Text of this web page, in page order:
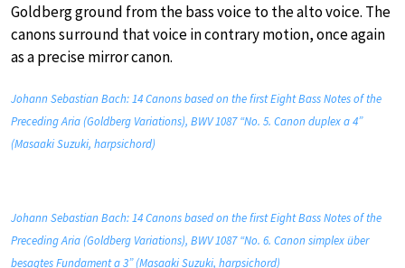
Goldberg ground from the bass voice to the alto voice. The
canons surround that voice in contrary motion, once again
as a precise mirror canon.
Johann Sebastian Bach: 14 Canons based on the first Eight Bass Notes of the
Preceding Aria (Goldberg Variations), BWV 1087 “No. 5. Canon duplex a 4”
(Masaaki Suzuki, harpsichord)
Johann Sebastian Bach: 14 Canons based on the first Eight Bass Notes of the
Preceding Aria (Goldberg Variations), BWV 1087 “No. 6. Canon simplex über
besagtes Fundament a 3” (Masaaki Suzuki, harpsichord)